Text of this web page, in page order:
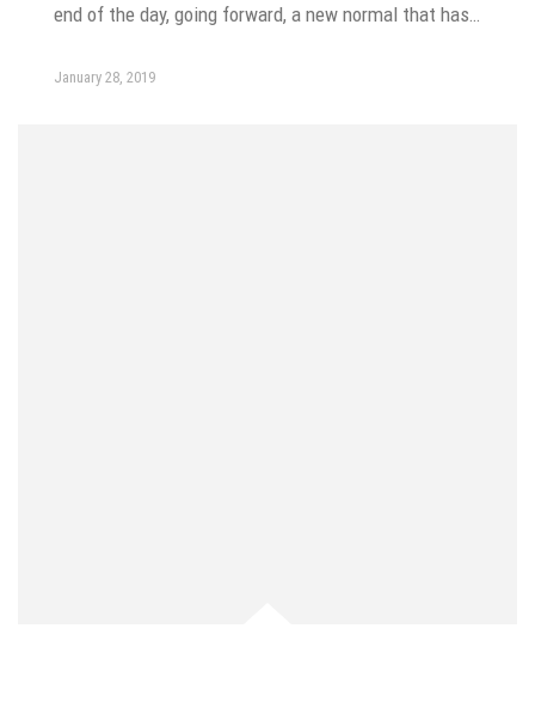
end of the day, going forward, a new normal that has…
January 28, 2019